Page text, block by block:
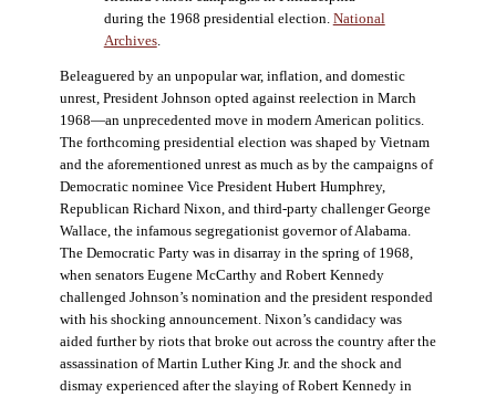
during the 1968 presidential election. National
Archives.
Beleaguered by an unpopular war, inflation, and domestic
unrest, President Johnson opted against reelection in March
1968—an unprecedented move in modern American politics.
The forthcoming presidential election was shaped by Vietnam
and the aforementioned unrest as much as by the campaigns of
Democratic nominee Vice President Hubert Humphrey,
Republican Richard Nixon, and third-party challenger George
Wallace, the infamous segregationist governor of Alabama.
The Democratic Party was in disarray in the spring of 1968,
when senators Eugene McCarthy and Robert Kennedy
challenged Johnson’s nomination and the president responded
with his shocking announcement. Nixon’s candidacy was
aided further by riots that broke out across the country after the
assassination of Martin Luther King Jr. and the shock and
dismay experienced after the slaying of Robert Kennedy in